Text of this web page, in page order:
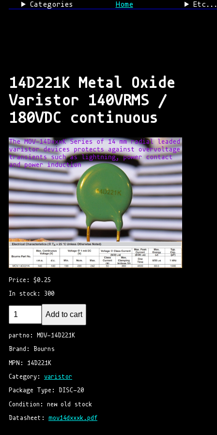
Categories Home Etc...
14D221K Metal Oxide
Varistor 140VRMS /
180VDC continuous
Price: $0.25
In stock: 300
Add to cart
partno: MOV-14D221K
Brand: Bourns
MPN: 14D221K
Category: varistor
Package Type: DISC-20
Condition: new old stock
Datasheet: mov14dxxxk.pdf